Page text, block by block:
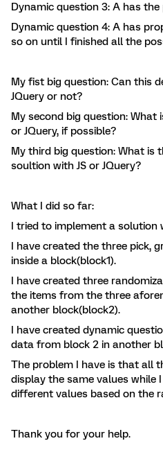
Dynamic question 3: A has
Dynamic question 4: A has
so on until I finished all the
My fist big question: Can this
JQuery or not?
My second big question: What
or JQuery, if possible?
My third big question: What is
soultion with JS or JQuery?
What I did so far:
I tried to implement a solution
I have created the three pick,
inside a block(block1).
I have created three
the items from the three
another block(block2).
I have created dynamic
data from block 2 in another
The problem I have is that all
display the same values while
different values based on the
Thank you for your help.